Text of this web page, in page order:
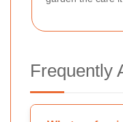
Frequently